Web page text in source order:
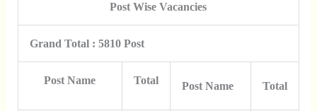
Post Wise Vacancies
Grand Total : 5810 Post
Post Name Total Post Name Total